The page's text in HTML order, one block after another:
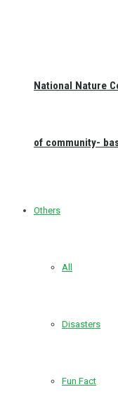
National Nature
of community-
Others
All
Disasters
Fun Fact